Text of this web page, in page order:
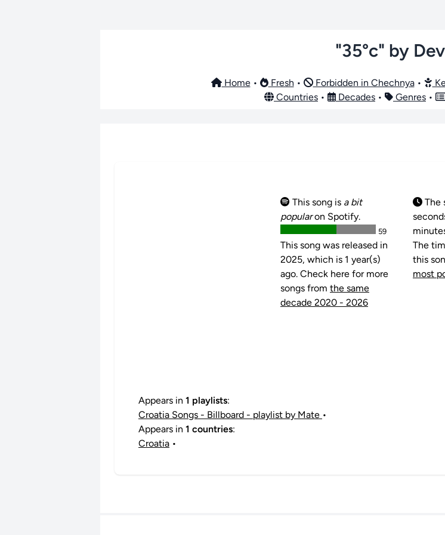
"35°c" by
Home• Fresh • Forbidden in Chechnya•
Countries • Decades • Genres •
This song is a bit
popularon Spotify.
59
This song was released in
2025, which is 1 year(s)
ago. Check here for more
songs from the same
decade 2020 - 2026
The
The
this
most
Appears in 1 playlists:
Croatia Songs - Billboard - playlist by Mate •
Appears in 1 countries:
Croatia •